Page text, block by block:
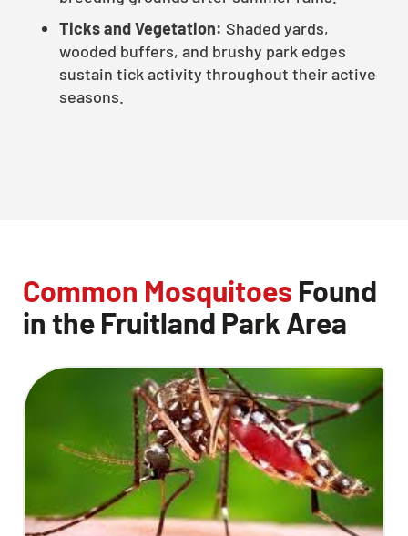
Ticks and Vegetation: Shaded yards,
wooded buffers, and brushy park edges
sustain tick activity throughout their active
seasons.
Common Mosquitoes Found
in the Fruitland Park Area